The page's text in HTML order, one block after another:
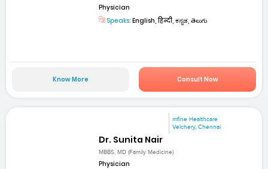
Physician
Speaks: English, हिन्दी, ಕನ್ನಡ, తెలుగు
Know More Consult Now
mfine Healthcare
Velchery, Chennai
Dr. Sunita Nair
MBBS, MD (Family Medicine)
Physician